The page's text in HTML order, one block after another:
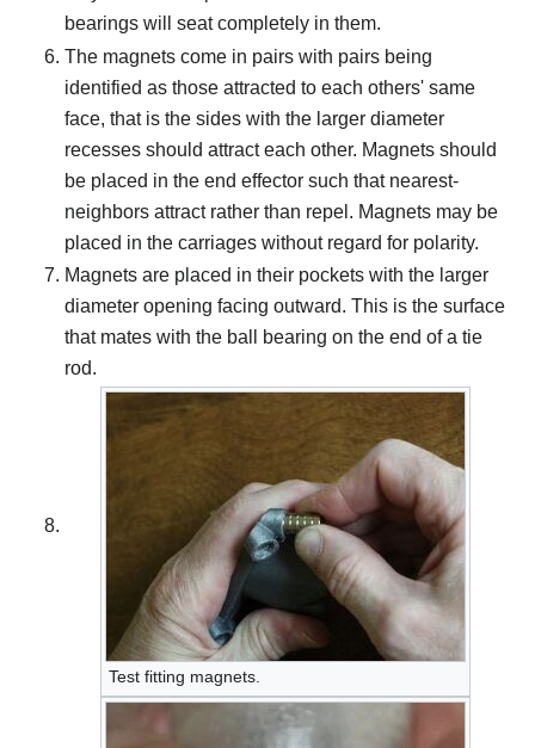
bearings will seat completely in them.
The magnets come in pairs with pairs being
identified as those attracted to each others' same
face, that is the sides with the larger diameter
recesses should attract each other. Magnets should
be placed in the end effector such that nearest-
neighbors attract rather than repel. Magnets may be
placed in the carriages without regard for polarity.
Magnets are placed in their pockets with the larger
diameter opening facing outward. This is the surface
that mates with the ball bearing on the end of a tie
rod.
Test fitting magnets.